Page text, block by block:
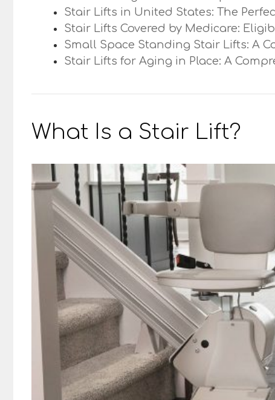
Stair Lifts in United States: The
Stair Lifts Covered by Medicare:
Small Space Standing Stair Lifts: A
Stair Lifts for Aging in Place: A
What Is a Stair Lift?